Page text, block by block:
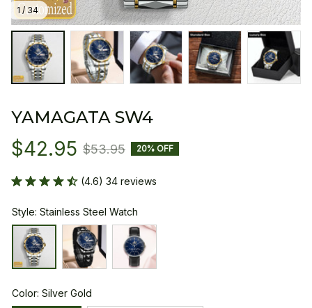
1 / 34
YAMAGATA SW4
$42.95 $53.95 20% OFF
(4.6) 34 reviews
Style: Stainless Steel Watch
Color: Silver Gold